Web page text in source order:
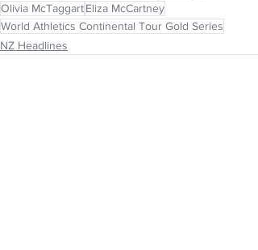
Olivia McTaggartEliza McCartney
World Athletics Continental Tour Gold Series
NZ Headlines